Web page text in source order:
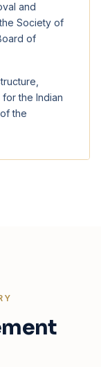
and
Society of
of
the Indian
the